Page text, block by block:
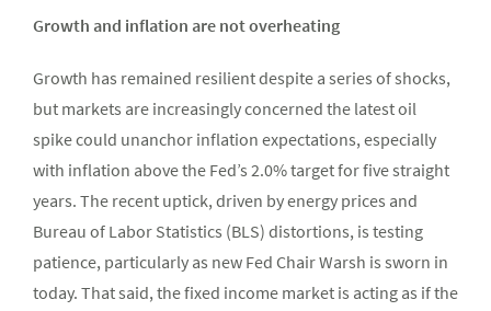
Growth and inflation are not overheating
Growth has remained resilient despite a series of shocks,
but markets are increasingly concerned the latest oil
spike could unanchor inflation expectations, especially
with inflation above the Fed’s 2.0% target for five straight
years. The recent uptick, driven by energy prices and
Bureau of Labor Statistics (BLS) distortions, is testing
patience, particularly as new Fed Chair Warsh is sworn in
today. That said, the fixed income market is acting as if the